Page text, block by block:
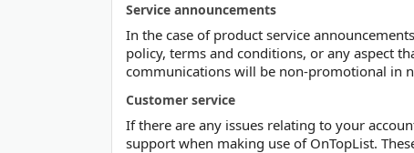
Service announcements
In the case of product service
policy, terms and conditions, or any aspect
communications will be non-promotional in
Customer service
If there are any issues relating to your
support when making use of OnTopList.